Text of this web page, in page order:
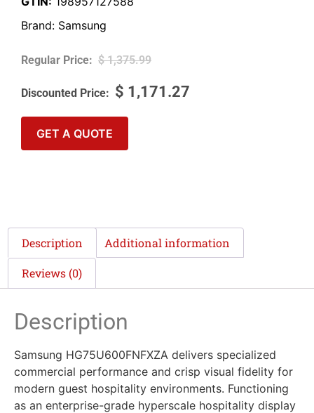
Brand: Samsung
$1,375.99
$ 1,171.27
GET A QUOTE
Description Additional information
Reviews (0)
Description
Samsung HG75U600FNFXZA delivers specialized
commercial performance and crisp visual fidelity for
modern guest hospitality environments. Functioning
as an enterprise-grade hyperscale hospitality display